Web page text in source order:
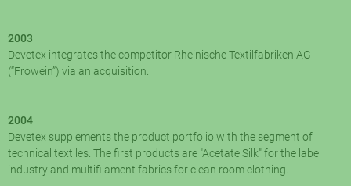
2003
Devetex integrates the competitor Rheinische Textilfabriken AG
(“Frowein”) via an acquisition.
2004
Devetex supplements the product portfolio with the segment of
technical textiles. The first products are "Acetate Silk" for the label
industry and multifilament fabrics for clean room clothing.